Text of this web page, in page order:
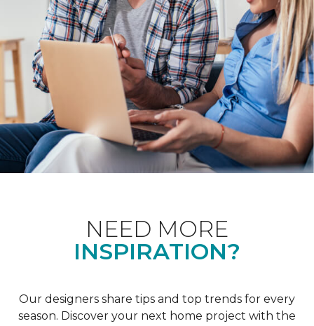
NEED MORE
INSPIRATION?
Our designers share tips and top trends for every
season. Discover your next home project with the